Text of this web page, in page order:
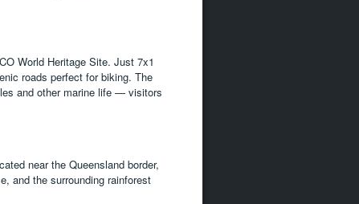
World Heritage Site. Just 7x1
roads perfect for biking. The
and other marine life — visitors
near the Queensland border,
and the surrounding rainforest